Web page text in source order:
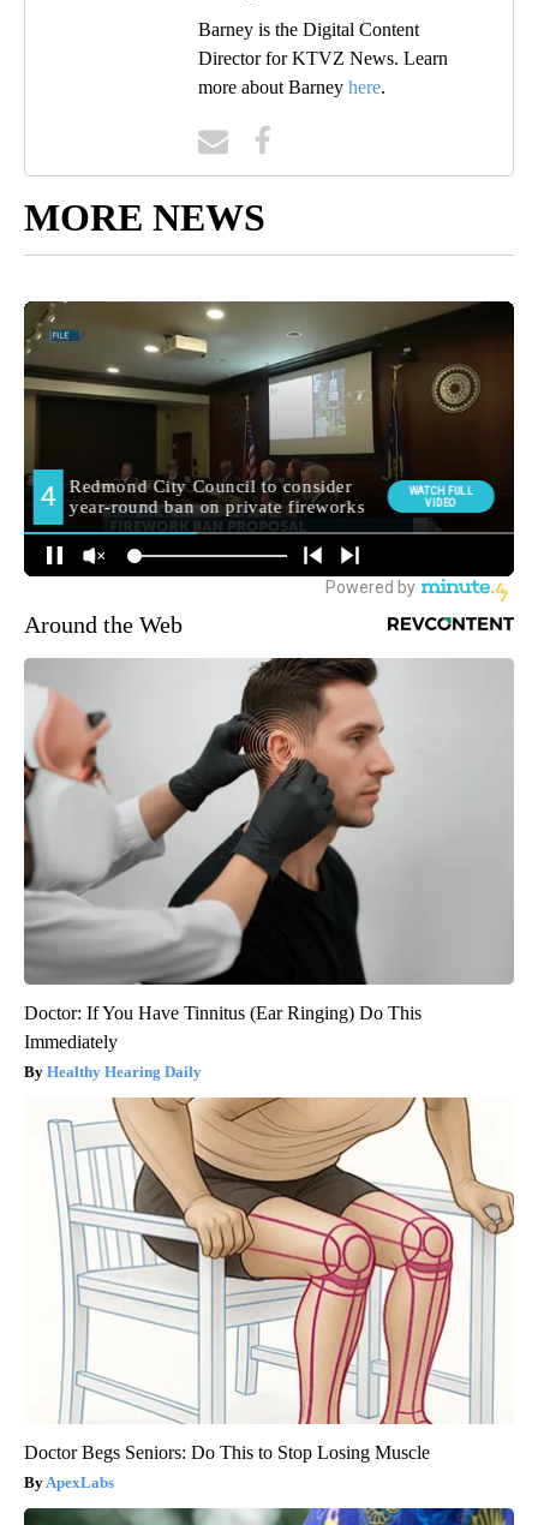
Barney is the Digital Content
Director for KTVZ News. Learn
more about Barney here.
MORE NEWS
Around the Web
Doctor: If You Have Tinnitus (Ear Ringing) Do This
Immediately
Healthy Hearing Daily
Doctor Begs Seniors: Do This to Stop Losing Muscle
ApexLabs